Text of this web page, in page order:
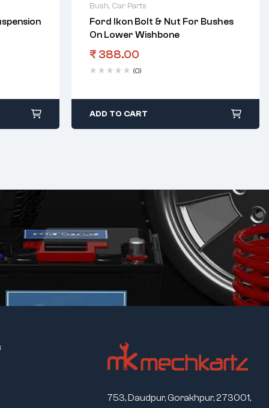
Bush, Car Parts
Ford Ikon Bolt & Nut For Bushes
On Lower Wishbone
₹ 388.00
(0)
ADD TO CART
753, Daudpur, Gorakhpur, 273001,